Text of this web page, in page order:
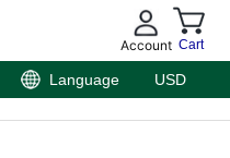
Account Cart
Language USD